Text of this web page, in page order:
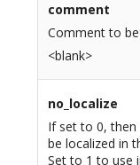
comment
Comment to
<blank>
no_localize
If set to 0, then
be localized in
Set to 1 to use